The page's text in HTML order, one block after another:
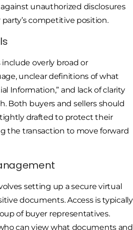
unauthorized disclosures
competitive position.
overly broad or
unclear definitions of what
Information,” and lack of clarity
Both buyers and sellers should
drafted to protect their
the transaction to move forward
setting up a secure virtual
documents. Access is typically
of buyer representatives.
can view what documents and